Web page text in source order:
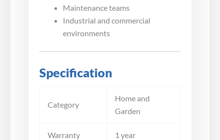
Maintenance teams
Industrial and commercial
environments
Specification
Category
Home and
Garden
Warranty 1 year